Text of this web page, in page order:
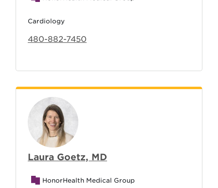
Cardiology
480-882-7450
Laura Goetz, MD
HonorHealth Medical Group